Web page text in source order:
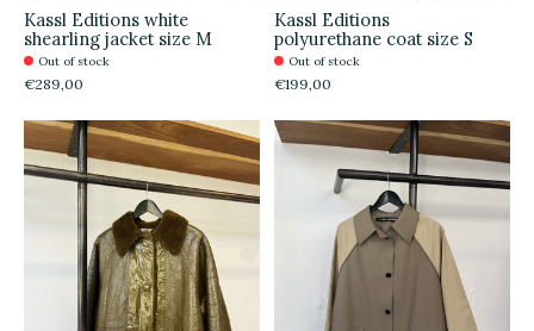
Kassl Editions white
shearling jacket size M
Out of stock
€289,00
Kassl Editions
polyurethane coat size S
Out of stock
€199,00